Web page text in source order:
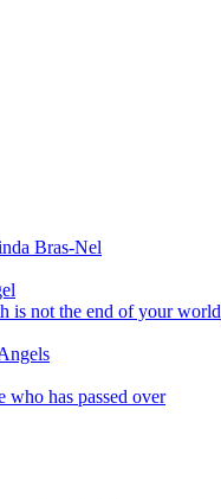
Bras-Nel
is not the end of your world
who has passed over